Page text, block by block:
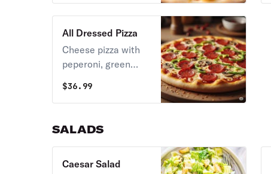
All Dressed Pizza
Cheese pizza with
peperoni, green
mushrooms.
$36.99
SALADS
Caesar Salad